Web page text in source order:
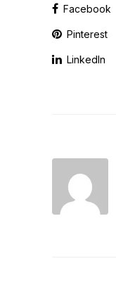
Facebook
Pinterest
LinkedIn